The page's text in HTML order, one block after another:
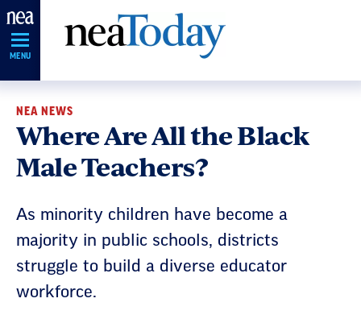
Skip
Navigation
MENU
NEA NEWS
Where Are All the Black
Male Teachers?
As minority children have become a
majority in public schools, districts
struggle to build a diverse educator
workforce.